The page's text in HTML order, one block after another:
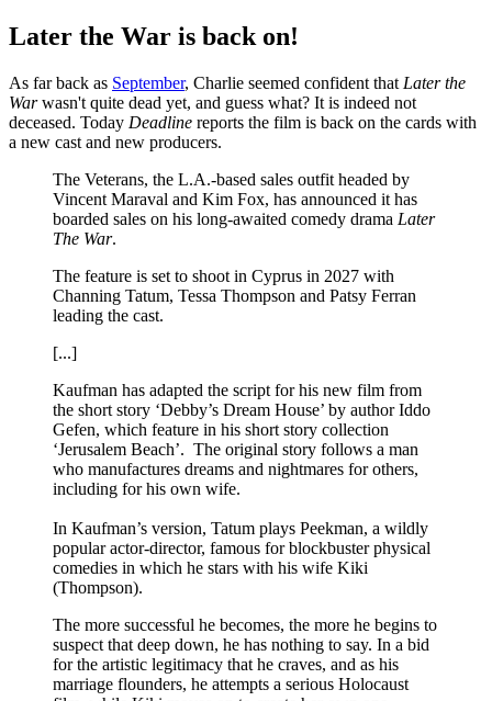
Later the War is back on!
As far back as September, Charlie seemed confident that Later the
Warwasn't quite dead yet, and guess what? It is indeed not
deceased. Today Deadline reports the film is back on the cards with
a new cast and new producers.
The Veterans, the L.A.-based sales outfit headed by
Vincent Maraval and Kim Fox, has announced it has
boarded sales on his long-awaited comedy drama Later
The War.
The feature is set to shoot in Cyprus in 2027 with
Channing Tatum, Tessa Thompson and Patsy Ferran
leading the cast.
[...]
Kaufman has adapted the script for his new film from
the short story ‘Debby’s Dream House’ by author Iddo
Gefen, which feature in his short story collection
‘Jerusalem Beach’. The original story follows a man
who manufactures dreams and nightmares for others,
including for his own wife.
In Kaufman’s version, Tatum plays Peekman, a wildly
popular actor-director, famous for blockbuster physical
comedies in which he stars with his wife Kiki
(Thompson).
The more successful he becomes, the more he begins to
suspect that deep down, he has nothing to say. In a bid
for the artistic legitimacy that he craves, and as his
marriage flounders, he attempts a serious Holocaust